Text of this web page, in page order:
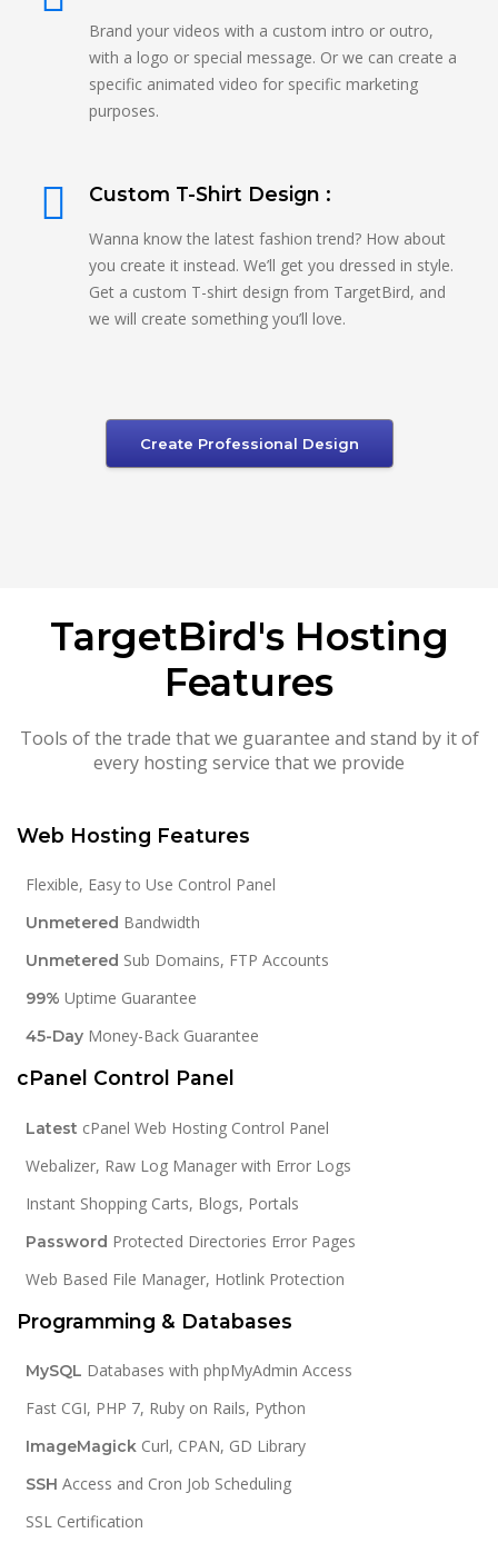
Brand your videos with a custom intro or outro,
with a logo or special message. Or we can create a
specific animated video for specific marketing
purposes.
Custom T-Shirt Design :
Wanna know the latest fashion trend? How about
you create it instead. We’ll get you dressed in style.
Get a custom T-shirt design from TargetBird, and
we will create something you’ll love.
Create Professional Design
TargetBird's Hosting
Features
Tools of the trade that we guarantee and stand by it of
every hosting service that we provide
Web Hosting Features
Flexible, Easy to Use Control Panel
Unmetered Bandwidth
Unmetered Sub Domains, FTP Accounts
99% Uptime Guarantee
45-Day Money-Back Guarantee
cPanel Control Panel
Latest cPanel Web Hosting Control Panel
Webalizer, Raw Log Manager with Error Logs
Instant Shopping Carts, Blogs, Portals
Password Protected Directories Error Pages
Web Based File Manager, Hotlink Protection
Programming & Databases
MySQL Databases with phpMyAdmin Access
Fast CGI, PHP 7, Ruby on Rails, Python
ImageMagick Curl, CPAN, GD Library
SSH Access and Cron Job Scheduling
SSL Certification